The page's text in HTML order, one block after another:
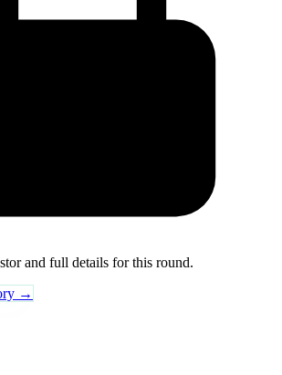
and full details for this round.
→